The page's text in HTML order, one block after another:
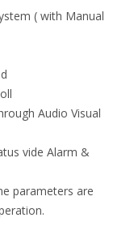
( with Manual
Audio Visual
vide Alarm &
parameters are